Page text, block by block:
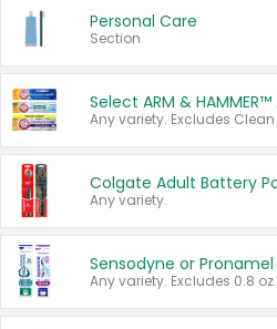
Personal Care
Section
Any variety.
Sensodyne or Pronamel
Any variety. Excludes 0.8 oz.